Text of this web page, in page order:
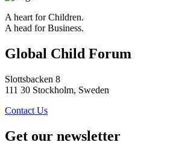
A heart for Children.
A head for Business.
Global Child Forum
Slottsbacken 8
111 30 Stockholm, Sweden
Contact Us
Get our newsletter